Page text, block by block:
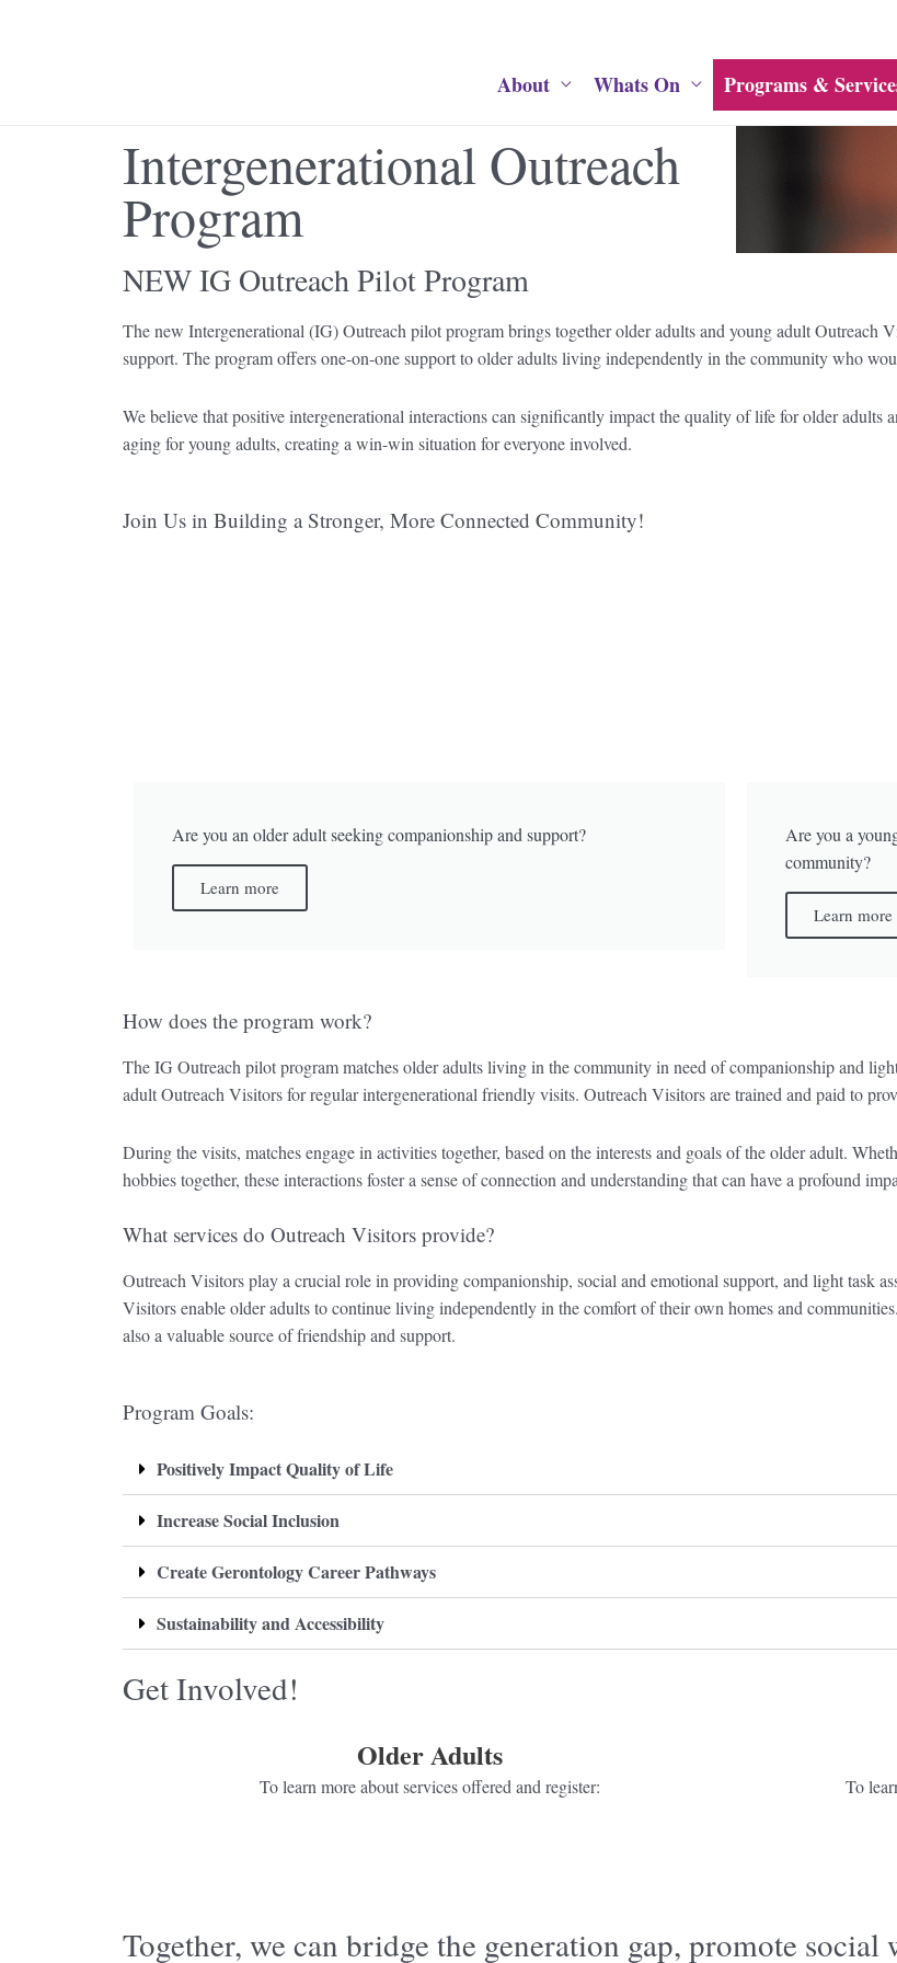
About Whats On Programs &
Intergenerational Outreach
Program
NEW IG Outreach Pilot Program
The new Intergenerational (IG) Outreach pilot program brings together older adults and young adult
support. The program offers one-on-one support to older adults living independently in the community who
We believe that positive intergenerational interactions can significantly impact the quality of life for older
aging for young adults, creating a win-win situation for everyone involved.
Join Us in Building a Stronger, More Connected Community!
Are you an older adult seeking companionship and support?
Learn more
Are you a
community?
Learn more
How does the program work?
The IG Outreach pilot program matches older adults living in the community in need of companionship and
adult Outreach Visitors for regular intergenerational friendly visits. Outreach Visitors are trained and paid to
During the visits, matches engage in activities together, based on the interests and goals of the older adult.
hobbies together, these interactions foster a sense of connection and understanding that can have a profound
What services do Outreach Visitors provide?
Outreach Visitors play a crucial role in providing companionship, social and emotional support, and light task
Visitors enable older adults to continue living independently in the comfort of their own homes and
also a valuable source of friendship and support.
Program Goals:
Positively Impact Quality of Life
Increase Social Inclusion
Create Gerontology Career Pathways
Sustainability and Accessibility
Get Involved!
Older Adults
To learn more about services offered and register: To
Together, we can bridge the generation gap, promote